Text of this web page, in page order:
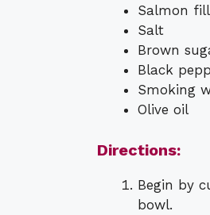
Salmon
Salt
Brown
Black
Smoking
Olive oil
Directions:
Begin by
bowl.